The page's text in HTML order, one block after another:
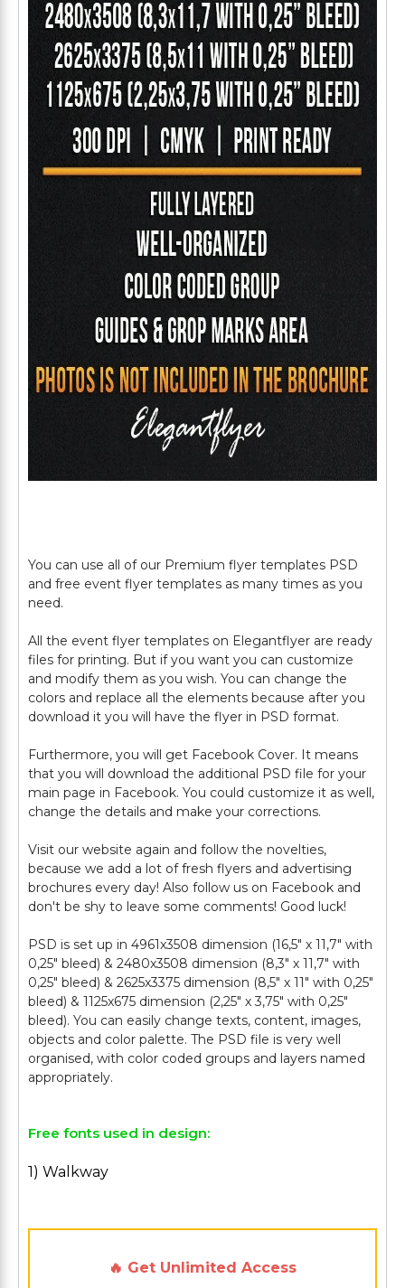
You can use all of our Premium flyer templates PSD
and free event flyer templates as many times as you
need.
All the event flyer templates on Elegantflyer are ready
files for printing. But if you want you can customize
and modify them as you wish. You can change the
colors and replace all the elements because after you
download it you will have the flyer in PSD format.
Furthermore, you will get Facebook Cover. It means
that you will download the additional PSD file for your
main page in Facebook. You could customize it as well,
change the details and make your corrections.
Visit our website again and follow the novelties,
because we add a lot of fresh flyers and advertising
brochures every day! Also follow us on Facebook and
don't be shy to leave some comments! Good luck!
PSD is set up in 4961x3508 dimension (16,5" х 11,7" with
0,25" bleed) & 2480x3508 dimension (8,3" х 11,7" with
0,25" bleed) & 2625x3375 dimension (8,5" х 11" with 0,25"
bleed) & 1125x675 dimension (2,25" х 3,75" with 0,25"
bleed). You can easily change texts, content, images,
objects and color palette. The PSD file is very well
organised, with color coded groups and layers named
Free fonts used in design:
1) Walkway
🔥 Get Unlimited Access